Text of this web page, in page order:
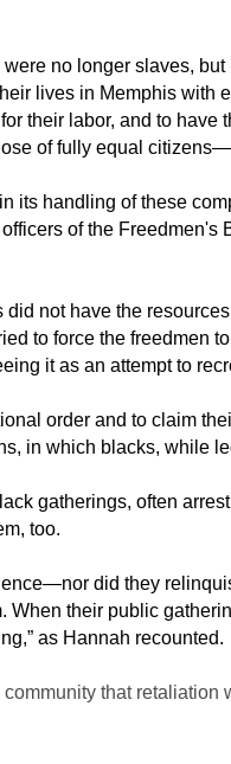
no longer slaves,
lives in Memphis
their labor, and to
of fully equal
its handling of these
of the Freedmen's
not have the
to force the freedmen
it as an attempt to
order and to claim
in which blacks, while
gatherings, often
too.
did they
their public
as Hannah recounted.
that